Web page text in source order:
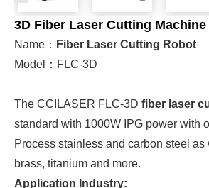
3D Fiber Laser Cutting Machine
Name： Fiber Laser Cutting Robot
Model：FLC-3D
The CCILASER FLC-3D fiber laser
standard with 1000W IPG power with
Process stainless and carbon steel
brass, titanium and more.
Application Industry: